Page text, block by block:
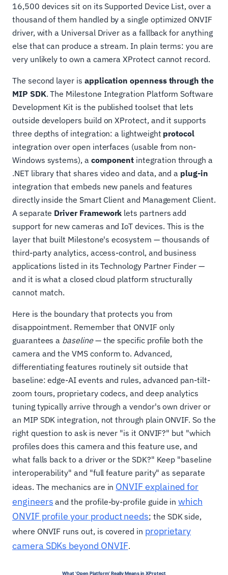
16,500 devices sit on its Supported Device List, over a
thousand of them handled by a single optimized ONVIF
driver, with a Universal Driver as a fallback for anything
else that can produce a stream. In plain terms: you are
very unlikely to own a camera XProtect cannot record.
The second layer is application openness through the
MIP SDK. The Milestone Integration Platform Software
Development Kit is the published toolset that lets
outside developers build on XProtect, and it supports
three depths of integration: a lightweight protocol
integration over open interfaces (usable from non-
Windows systems), a component integration through a
.NET library that shares video and data, and a plug-in
integration that embeds new panels and features
directly inside the Smart Client and Management Client.
A separate Driver Framework lets partners add
support for new cameras and IoT devices. This is the
layer that built Milestone's ecosystem — thousands of
third-party analytics, access-control, and business
applications listed in its Technology Partner Finder —
and it is what a closed cloud platform structurally
cannot match.
Here is the boundary that protects you from
disappointment. Remember that ONVIF only
guarantees a baseline— the specific profile both the
camera and the VMS conform to. Advanced,
differentiating features routinely sit outside that
baseline: edge-AI events and rules, advanced pan-tilt-
zoom tours, proprietary codecs, and deep analytics
tuning typically arrive through a vendor's own driver or
an MIP SDK integration, not through plain ONVIF. So the
right question to ask is never "is it ONVIF?" but "which
profiles does this camera and this feature use, and
what falls back to a driver or the SDK?" Keep "baseline
interoperability" and "full feature parity" as separate
ideas. The mechanics are in ONVIF explained for
engineers and the profile-by-profile guide inwhich
ONVIF profile your product needs; the SDK side,
where ONVIF runs out, is covered in proprietary
camera SDKs beyond ONVIF.